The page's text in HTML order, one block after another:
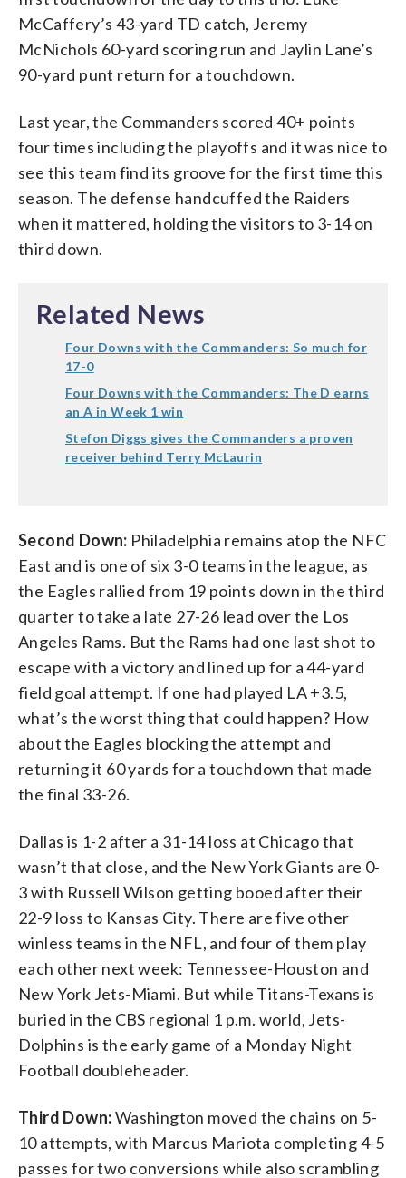
McCaffery’s 43-yard TD catch, Jeremy
McNichols 60-yard scoring run and Jaylin Lane’s
90-yard punt return for a touchdown.
Last year, the Commanders scored 40+ points
four times including the playoffs and it was nice to
see this team find its groove for the first time this
season. The defense handcuffed the Raiders
when it mattered, holding the visitors to 3-14 on
third down.
Related News
Four Downs with the Commanders: So much for
17-0
Four Downs with the Commanders: The D earns
an A in Week 1 win
Stefon Diggs gives the Commanders a proven
receiver behind Terry McLaurin
Second Down: Philadelphia remains atop the NFC
East and is one of six 3-0 teams in the league, as
the Eagles rallied from 19 points down in the third
quarter to take a late 27-26 lead over the Los
Angeles Rams. But the Rams had one last shot to
escape with a victory and lined up for a 44-yard
field goal attempt. If one had played LA +3.5,
what’s the worst thing that could happen? How
about the Eagles blocking the attempt and
returning it 60 yards for a touchdown that made
the final 33-26.
Dallas is 1-2 after a 31-14 loss at Chicago that
wasn’t that close, and the New York Giants are 0-
3 with Russell Wilson getting booed after their
22-9 loss to Kansas City. There are five other
winless teams in the NFL, and four of them play
each other next week: Tennessee-Houston and
New York Jets-Miami. But while Titans-Texans is
buried in the CBS regional 1 p.m. world, Jets-
Dolphins is the early game of a Monday Night
Football doubleheader.
Third Down:Washington moved the chains on 5-
10 attempts, with Marcus Mariota completing 4-5
passes for two conversions while also scrambling